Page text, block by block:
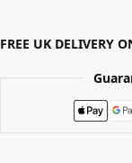
FREE UK DELIVERY